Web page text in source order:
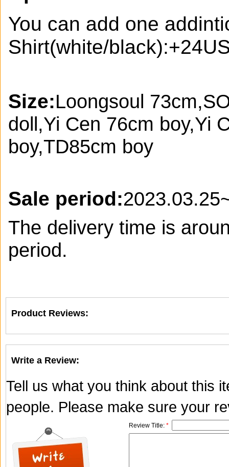
You can add one
Shirt(white/
Size:Loongsoul
doll,Yi Cen 76cm boy,Yi
boy,TD85cm boy
Sale period:
The delivery time is
period.
Product Reviews:
Write a Review:
Tell us what you think about this
people. Please make sure your
Review Title: *